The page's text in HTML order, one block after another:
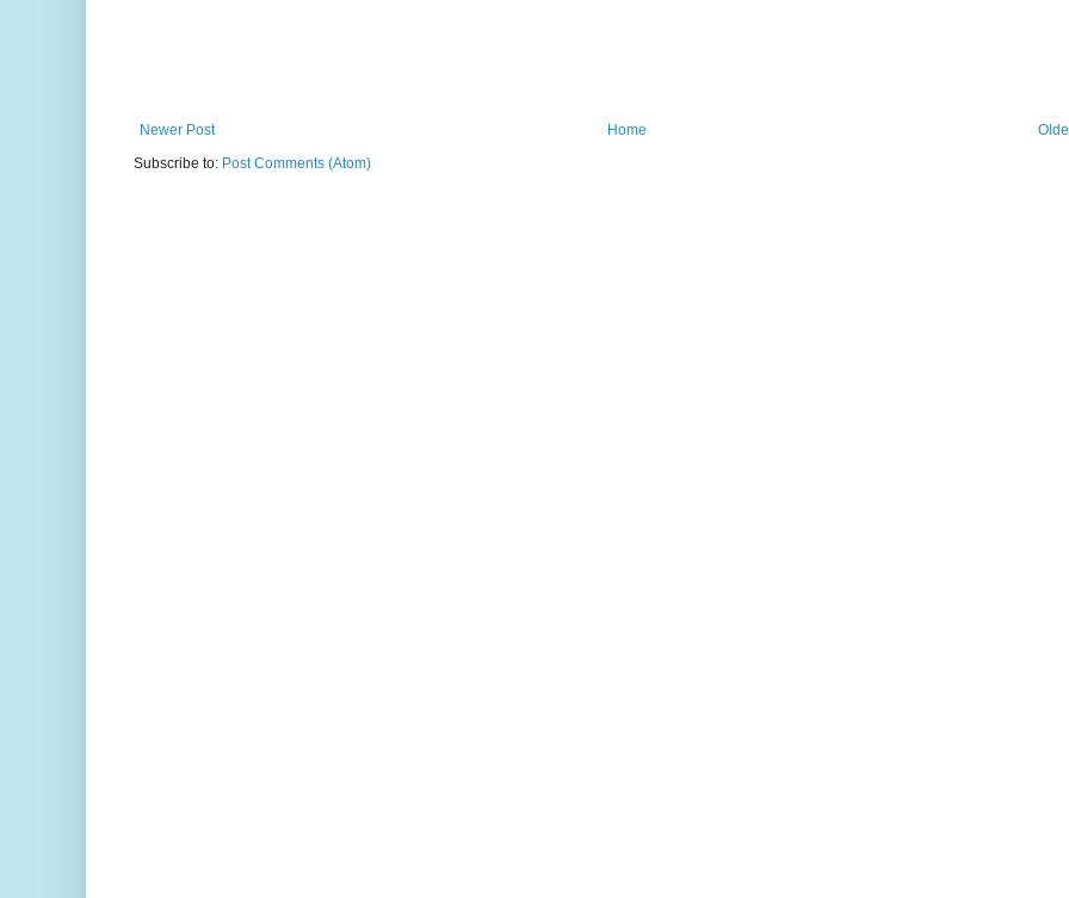
Newer Post
Home
Subscribe to: Post Comments (Atom)